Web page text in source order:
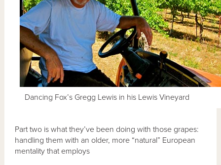
Dancing Fox’s Gregg Lewis in his Lewis Vineyard
Part two is what they’ve been doing with those grapes:
handling them with an older, more “natural” European
mentality that employs